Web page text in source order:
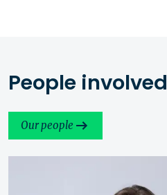
People involved
Our people